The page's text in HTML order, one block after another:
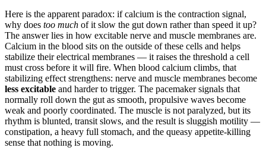
Here is the apparent paradox: if calcium is the contraction signal,
why does too much of it slow the gut down rather than speed it up?
The answer lies in how excitable nerve and muscle membranes are.
Calcium in the blood sits on the outside of these cells and helps
stabilize their electrical membranes — it raises the threshold a cell
must cross before it will fire. When blood calcium climbs, that
stabilizing effect strengthens: nerve and muscle membranes become
less excitable and harder to trigger. The pacemaker signals that
normally roll down the gut as smooth, propulsive waves become
weak and poorly coordinated. The muscle is not paralyzed, but its
rhythm is blunted, transit slows, and the result is sluggish motility —
constipation, a heavy full stomach, and the queasy appetite-killing
sense that nothing is moving.